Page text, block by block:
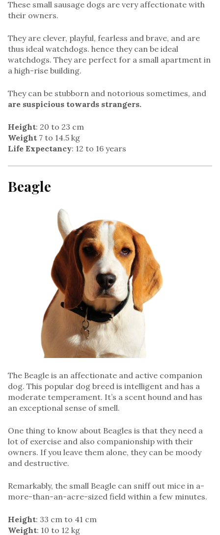
These small sausage dogs are very affectionate with
their owners.
They are clever, playful, fearless and brave, and are
thus ideal watchdogs. hence they can be ideal
watchdogs. They are perfect for a small apartment in
a high-rise building.
They can be stubborn and notorious sometimes, and
are suspicious towards strangers.
Height: 20 to 23 cm
Weight 7 to 14.5 kg
Life Expectancy: 12 to 16 years
Beagle
The Beagle is an affectionate and active companion
dog. This popular dog breed is intelligent and has a
moderate temperament. It’s a scent hound and has
an exceptional sense of smell.
One thing to know about Beagles is that they need a
lot of exercise and also companionship with their
owners. If you leave them alone, they can be moody
and destructive.
Remarkably, the small Beagle can sniff out mice in a-
more-than-an-acre-sized field within a few minutes.
Height: 33 cm to 41 cm
Weight: 10 to 12 kg